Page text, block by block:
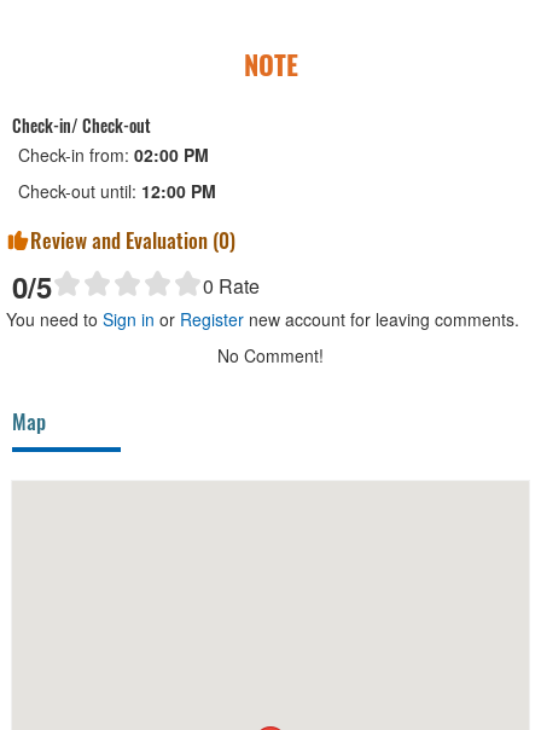
NOTE
Check-in/ Check-out
Check-in from: 02:00 PM
Check-out until: 12:00 PM
Review and Evaluation (0)
0/5 0 Rate
You need to Sign in or Register new account for leaving comments.
No Comment!
Map